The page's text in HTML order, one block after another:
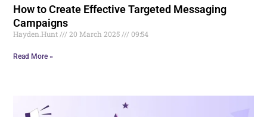
How to Create Effective Targeted Messaging
Campaigns
Hayden.Hunt 20 March 2025 09:54
Read More »